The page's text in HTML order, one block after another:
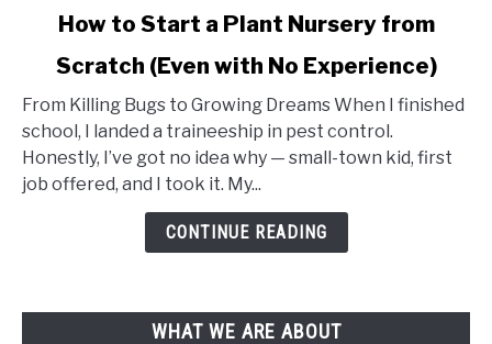
How
to
Start
a
Plant
Nursery
How to Start a Plant Nursery from
Scratch (Even with No Experience)
From Killing Bugs to Growing Dreams When I finished
school, I landed a traineeship in pest control.
Honestly, I’ve got no idea why — small-town kid, first
job offered, and I took it. My...
CONTINUE READING
WHAT WE ARE ABOUT